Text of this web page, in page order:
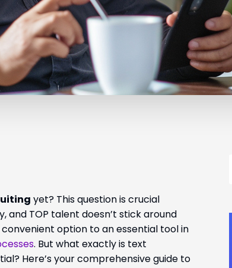
yet? This question is crucial
and TOP talent doesn’t stick around
option to an essential tool in
. But what exactly is text
Here’s your comprehensive guide to